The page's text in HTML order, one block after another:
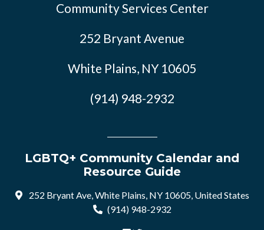
Community Services Center
252 Bryant Avenue
White Plains, NY 10605
(914) 948-2932
LGBTQ+ Community Calendar and
Resource Guide
252 Bryant Ave, White Plains, NY 10605, United States
(914) 948-2932